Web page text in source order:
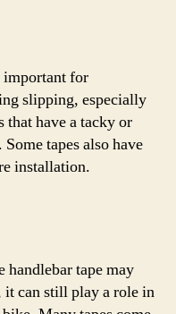
important for
slipping, especially
have a tacky or
tapes also have
installation.
handlebar tape may
it can still play a role in